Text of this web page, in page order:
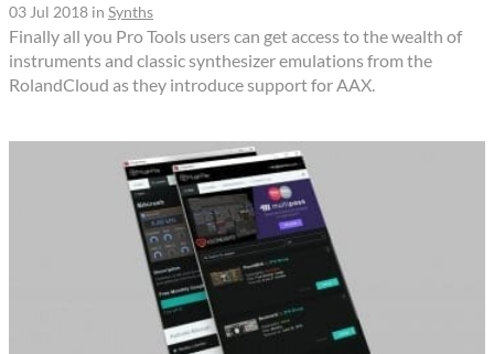
03 Jul 2018 in Synths
Finally all you Pro Tools users can get access to the wealth of
instruments and classic synthesizer emulations from the
RolandCloud as they introduce support for AAX.